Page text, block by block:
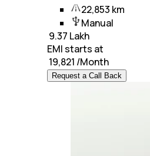
22,853 km
Manual
9.37 Lakh
EMI starts at
19,821 /Month
Request a Call Back